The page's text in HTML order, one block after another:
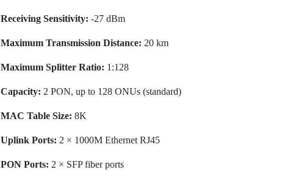
Receiving Sensitivity: -27 dBm
Maximum Transmission Distance: 20 km
Maximum Splitter Ratio: 1:128
Capacity: 2 PON, up to 128 ONUs (standard)
MAC Table Size: 8K
Uplink Ports: 2 × 1000M Ethernet RJ45
PON Ports: 2 × SFP fiber ports